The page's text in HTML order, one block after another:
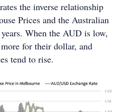
the inverse relationship
Prices and the Australian
When the AUD is low,
for their dollar, and
tend to rise.